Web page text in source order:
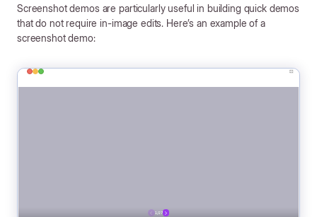
Screenshot demos are particularly useful in building quick demos
that do not require in-image edits. Here’s an example of a
screenshot demo: